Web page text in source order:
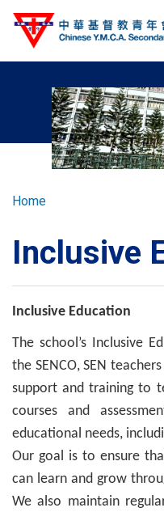
Skip
Breadcrumb
Home
Inclusive
Inclusive Education
The school’s Inclusive
the SENCO, SEN
support and training to
courses and
educational needs,
Our goal is to ensure
can learn and grow
We also maintain